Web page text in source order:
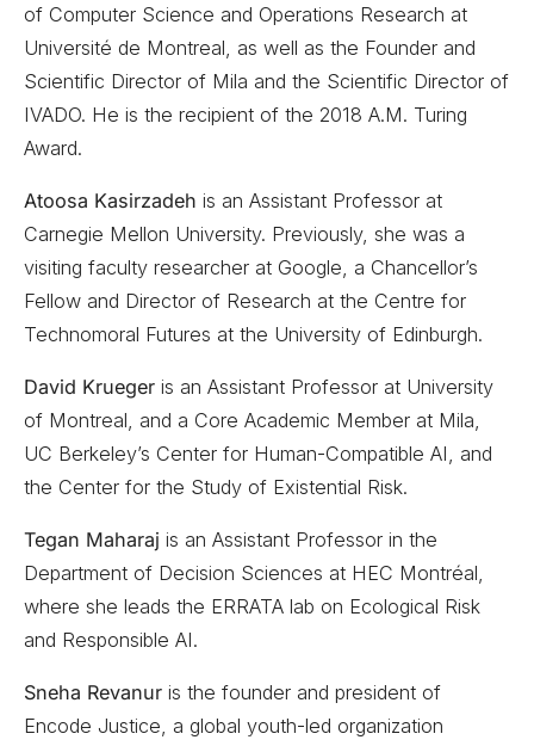
of Computer Science and Operations Research at
Université de Montreal, as well as the Founder and
Scientific Director of Mila and the Scientific Director of
IVADO. He is the recipient of the 2018 A.M. Turing
Award.
Atoosa Kasirzadeh is an Assistant Professor at
Carnegie Mellon University. Previously, she was a
visiting faculty researcher at Google, a Chancellor’s
Fellow and Director of Research at the Centre for
Technomoral Futures at the University of Edinburgh.
David Krueger is an Assistant Professor at University
of Montreal, and a Core Academic Member at Mila,
UC Berkeley’s Center for Human-Compatible AI, and
the Center for the Study of Existential Risk.
Tegan Maharaj is an Assistant Professor in the
Department of Decision Sciences at HEC Montréal,
where she leads the ERRATA lab on Ecological Risk
and Responsible AI.
Sneha Revanur is the founder and president of
Encode Justice, a global youth-led organization